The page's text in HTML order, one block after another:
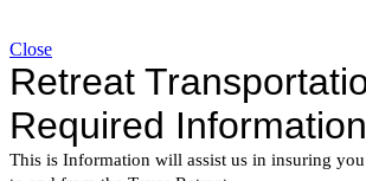
Close